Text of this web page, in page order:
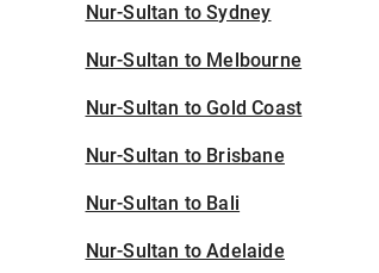
Nur-Sultan to Sydney
Nur-Sultan to Melbourne
Nur-Sultan to Gold Coast
Nur-Sultan to Brisbane
Nur-Sultan to Bali
Nur-Sultan to Adelaide